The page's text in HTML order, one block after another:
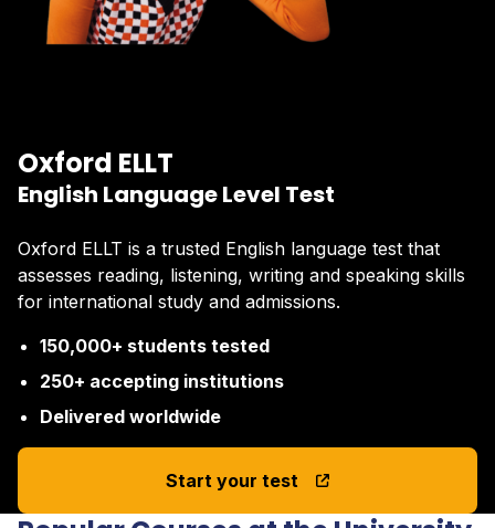
Oxford ELLT
English Language Level Test
Oxford ELLT is a trusted English language test that
assesses reading, listening, writing and speaking skills
for international study and admissions.
150,000+ students tested
250+ accepting institutions
Delivered worldwide
Start your test